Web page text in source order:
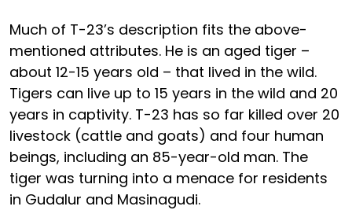
Much of T-23’s description fits the above-
mentioned attributes. He is an aged tiger –
about 12-15 years old – that lived in the wild.
Tigers can live up to 15 years in the wild and 20
years in captivity. T-23 has so far killed over 20
livestock (cattle and goats) and four human
beings, including an 85-year-old man. The
tiger was turning into a menace for residents
in Gudalur and Masinagudi.